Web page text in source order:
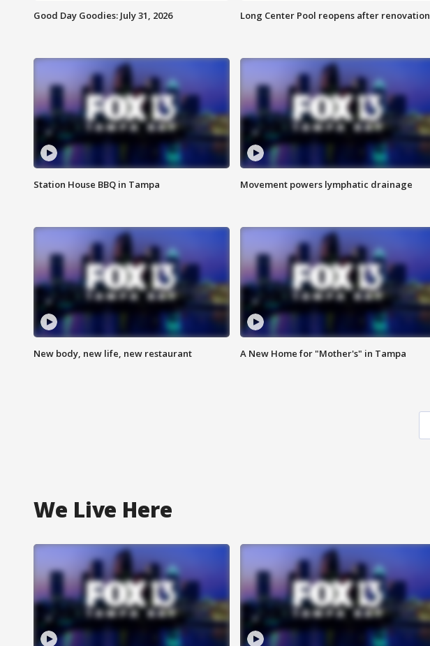
Good Day Goodies: July 31, 2026 Long Center Pool reopens after renovation
Station House BBQ in Tampa Movement powers lymphatic drainage
New body, new life, new restaurant A New Home for "Mother's" in Tampa
We Live Here